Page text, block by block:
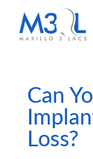
Can
Loss?